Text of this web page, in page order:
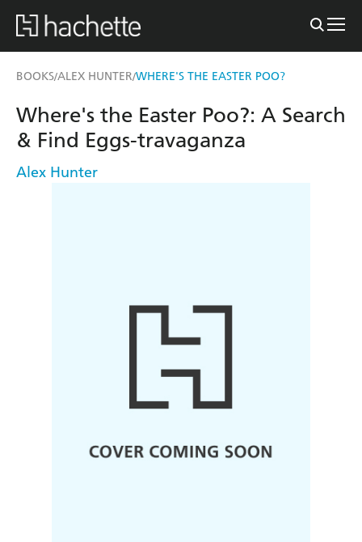
BOOKS/ALEX HUNTER/WHERE'S THE EASTER POO?
Where's the Easter Poo?: A Search
& Find Eggs-travaganza
Alex Hunter